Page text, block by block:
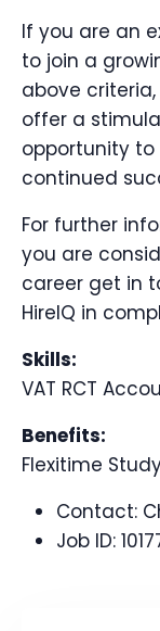
If you are an
to join a
above
offer a
opportunity
continued
For further
you are
career get in
HireIQ in
Skills:
VAT RCT
Benefits:
Flexitime
Contact:
Job ID: